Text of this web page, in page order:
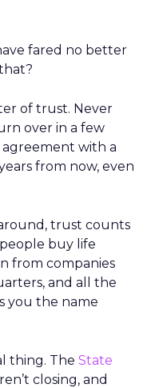
fared no better
of trust. Never
over in a few
with a
from now, even
trust counts
buy life
from companies
and all the
you the name
thing. The State
closing, and